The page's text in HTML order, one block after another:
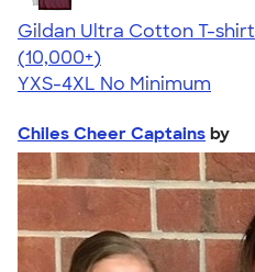
Gildan Ultra Cotton T-shirt
4.64
304318
(10,000+)
YXS-4XL No Minimum
Chiles Cheer Captains by